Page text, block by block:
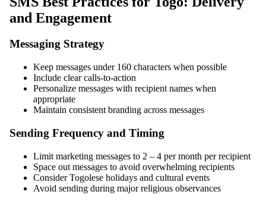
and Engagement
Messaging Strategy
Keep messages under 160 characters when possible
Include clear calls-to-action
Personalize messages with recipient names when
appropriate
Maintain consistent branding across messages
Sending Frequency and Timing
Limit marketing messages to 2 – 4 per month per recipient
Space out messages to avoid overwhelming recipients
Consider Togolese holidays and cultural events
Avoid sending during major religious observances